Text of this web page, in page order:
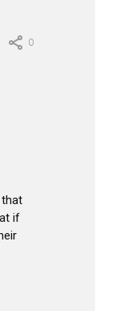
0
that
if